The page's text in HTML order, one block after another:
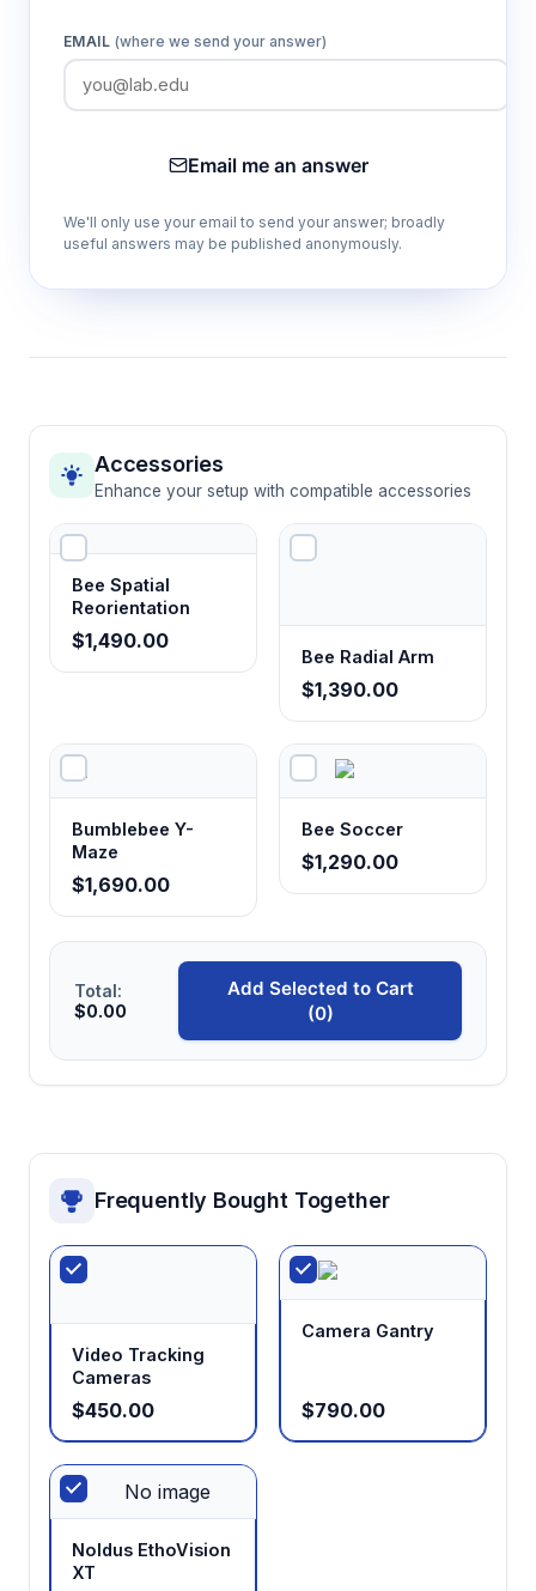
480 eppendorf tube artificial flower
system
and concentration across multiple foraging
Standardized 28 cm × 28 cm foraging
Provides consistent spatial parameters for
reproducible experiments and facilitates
comparison of results across studies and
4 cm tube depth with 1.8 cm protrusion
ensuring consistent reward access conditions
Transparent upper plate design
Enables continuous behavioral monitoring
natural foraging behaviors or bee movement
patterns.
EMAIL (where we send your answer)
Email me an answer
We'll only use your email to send your answer; broadly
useful answers may be published anonymously.
Accessories
Enhance your setup with compatible accessories
Bee Spatial
Reorientation
$1,490.00
Bee Radial Arm
$1,390.00
Bumblebee Y-
Maze
$1,690.00
Bee Soccer
$1,290.00
Total:
$0.00
Add Selected to Cart
(0)
Frequently Bought Together
Video Tracking
Cameras
$450.00
Camera Gantry
$790.00
No image
Noldus EthoVision
XT